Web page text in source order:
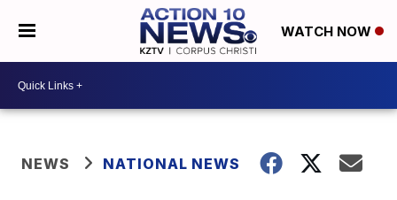
WATCH NOW
NEWS NATIONAL NEWS